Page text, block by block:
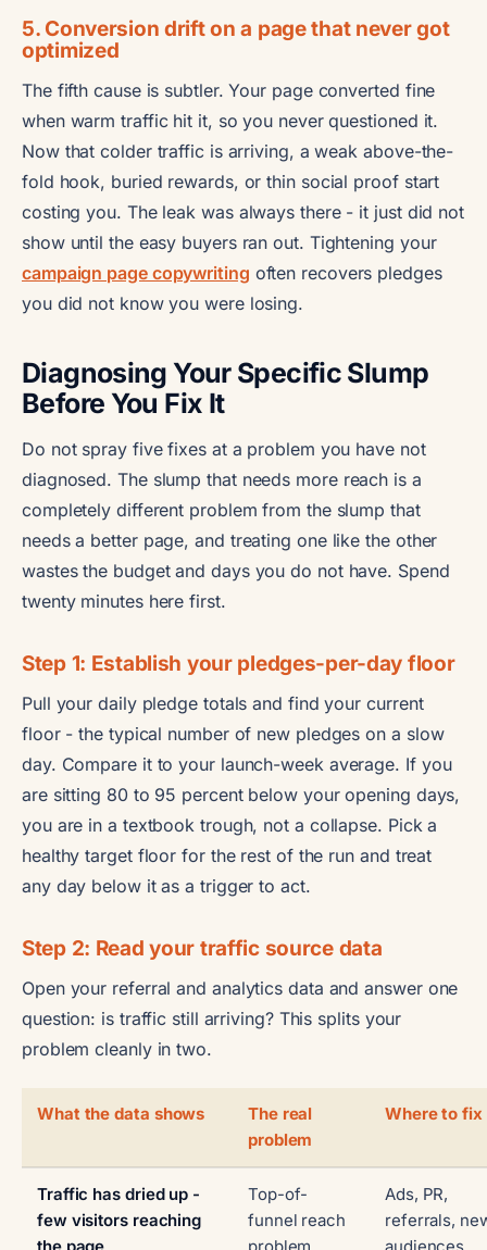
5. Conversion drift on a page that never got
optimized
The fifth cause is subtler. Your page converted fine
when warm traffic hit it, so you never questioned it.
Now that colder traffic is arriving, a weak above-the-
fold hook, buried rewards, or thin social proof start
costing you. The leak was always there - it just did not
show until the easy buyers ran out. Tightening your
campaign page copywriting often recovers pledges
you did not know you were losing.
Diagnosing Your Specific Slump
Before You Fix It
Do not spray five fixes at a problem you have not
diagnosed. The slump that needs more reach is a
completely different problem from the slump that
needs a better page, and treating one like the other
wastes the budget and days you do not have. Spend
twenty minutes here first.
Step 1: Establish your pledges-per-day floor
Pull your daily pledge totals and find your current
floor - the typical number of new pledges on a slow
day. Compare it to your launch-week average. If you
are sitting 80 to 95 percent below your opening days,
you are in a textbook trough, not a collapse. Pick a
healthy target floor for the rest of the run and treat
any day below it as a trigger to act.
Step 2: Read your traffic source data
Open your referral and analytics data and answer one
question: is traffic still arriving? This splits your
problem cleanly in two.
What the data shows
The real
problem
Where to fix
Traffic has dried up -
few visitors reaching
the page
Top-of-
funnel reach
problem
Ads, PR,
referrals,
audiences